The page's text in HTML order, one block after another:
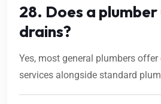
28. Does a
drains?
Yes, most general plumbers
services alongside standard